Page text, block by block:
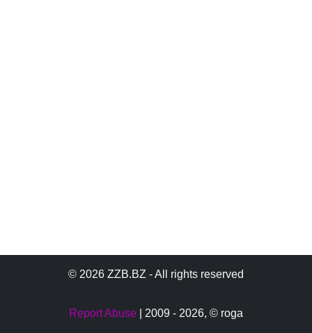
© 2026 ZZB.BZ - All rights reserved
Report Abuse | 2009 - 2026, © roga